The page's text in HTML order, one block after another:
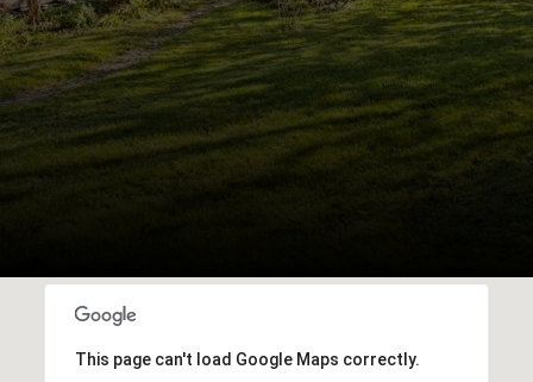
This page can't load Google Maps correctly.